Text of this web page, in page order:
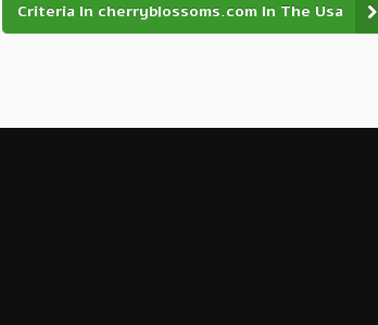
Criteria In cherryblossoms.com In The Usa